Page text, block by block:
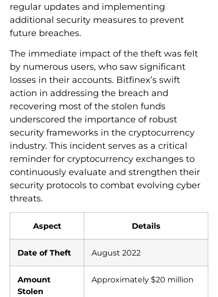
regular updates and implementing
additional security measures to prevent
future breaches.
The immediate impact of the theft was felt
by numerous users, who saw significant
losses in their accounts. Bitfinex’s swift
action in addressing the breach and
recovering most of the stolen funds
underscored the importance of robust
security frameworks in the cryptocurrency
industry. This incident serves as a critical
reminder for cryptocurrency exchanges to
continuously evaluate and strengthen their
security protocols to combat evolving cyber
threats.
Aspect Details
Date of Theft August 2022
Amount
Stolen
Approximately $20 million